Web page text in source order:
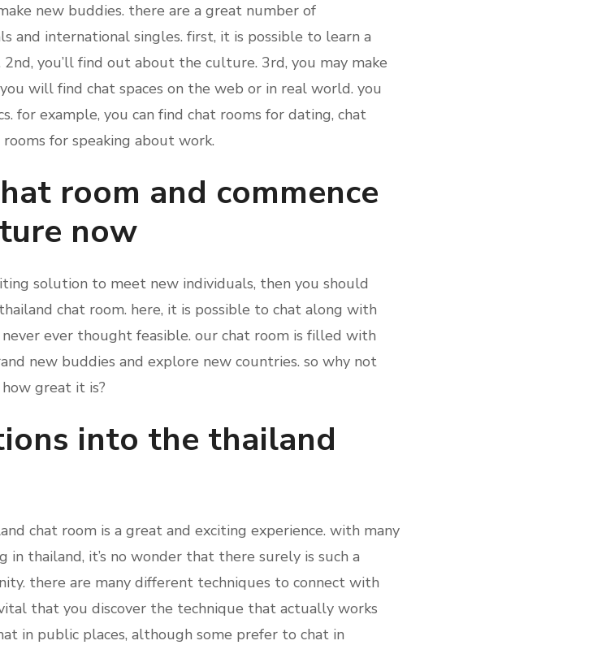
new buddies. there are a great number of
and international singles. first, it is possible to learn a
you’ll find out about the culture. 3rd, you may make
will find chat spaces on the web or in real world. you
for example, you can find chat rooms for dating, chat
for speaking about work.
room and commence
now
solution to meet new individuals, then you should
chat room. here, it is possible to chat along with
ever thought feasible. our chat room is filled with
new buddies and explore new countries. so why not
great it is?
into the thailand
chat room is a great and exciting experience. with many
thailand, it’s no wonder that there surely is such a
there are many different techniques to connect with
that you discover the technique that actually works
in public places, although some prefer to chat in